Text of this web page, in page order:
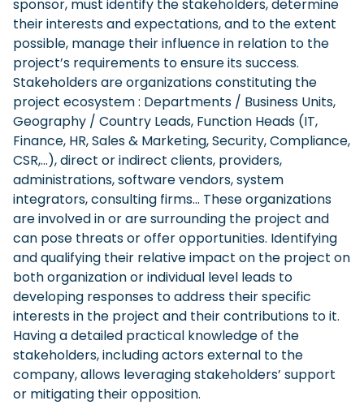
sponsor, must identify the stakeholders, determine
their interests and expectations, and to the extent
possible, manage their influence in relation to the
project’s requirements to ensure its success.
Stakeholders are organizations constituting the
project ecosystem : Departments / Business Units,
Geography / Country Leads, Function Heads (IT,
Finance, HR, Sales & Marketing, Security, Compliance,
CSR,…), direct or indirect clients, providers,
administrations, software vendors, system
integrators, consulting firms… These organizations
are involved in or are surrounding the project and
can pose threats or offer opportunities. Identifying
and qualifying their relative impact on the project on
both organization or individual level leads to
developing responses to address their specific
interests in the project and their contributions to it.
Having a detailed practical knowledge of the
stakeholders, including actors external to the
company, allows leveraging stakeholders’ support
or mitigating their opposition.